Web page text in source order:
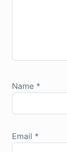
Name *
Email *